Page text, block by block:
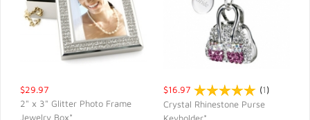
$29.97
2" x 3" Glitter Photo Frame
Jewelry Box*
$16.97 (1)
Crystal Rhinestone Purse